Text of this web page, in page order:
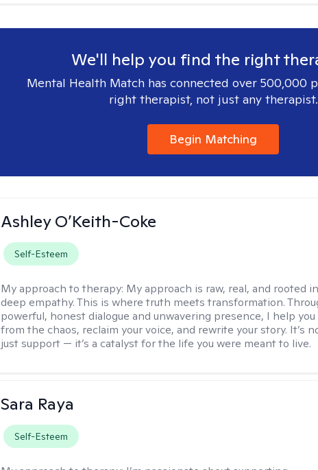
We'll help you find the right
Mental Health Match has connected over 500,000
right therapist, not just any therapist.
Begin Matching
Ashley O’Keith-Coke
Self-Esteem
My approach to therapy: My approach is raw, real, and rooted in
deep empathy. This is where truth meets transformation.
powerful, honest dialogue and unwavering presence, I help you
from the chaos, reclaim your voice, and rewrite your story. It’s
just support — it’s a catalyst for the life you were meant to live.
Sara Raya
Self-Esteem